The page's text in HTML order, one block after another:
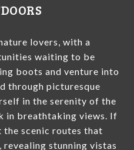
lovers, with a
waiting to be
boots and venture into
through picturesque
in the serenity of the
in breathtaking views. If
the scenic routes that
stunning vistas